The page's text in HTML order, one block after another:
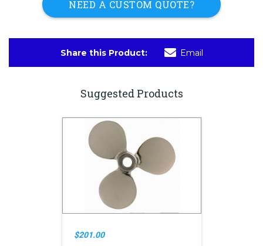
NEED A CUSTOM QUOTE?
Share this Product: Email
Suggested Products
$201.00